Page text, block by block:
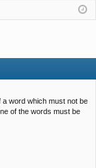
er
a word which must not be
of the words must be